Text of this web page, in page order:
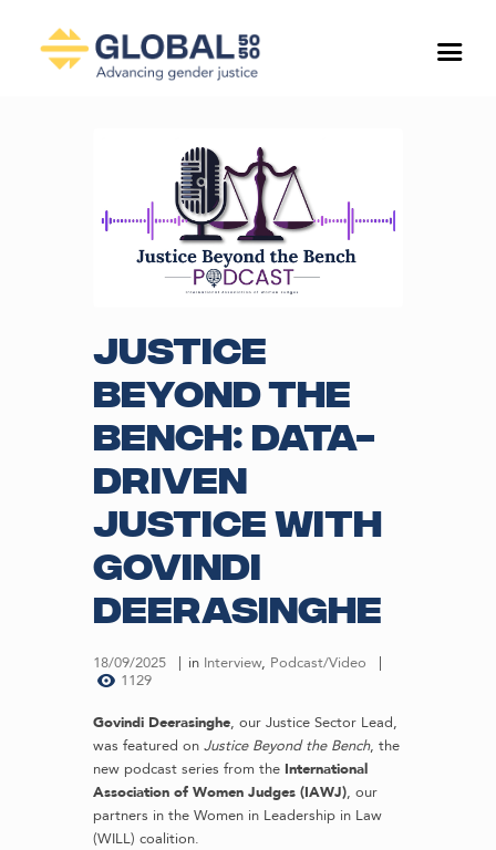
Justice
Beyond the
Bench: Data-
Driven
Justice with
Govindi
Deerasinghe
18/09/2025 in Interview, Podcast/Video
1129
Govindi Deerasinghe, our Justice Sector Lead,
was featured on Justice Beyond the Bench, the
new podcast series from the International
Association of Women Judges (IAWJ), our
partners in the Women in Leadership in Law
(WILL) coalition.